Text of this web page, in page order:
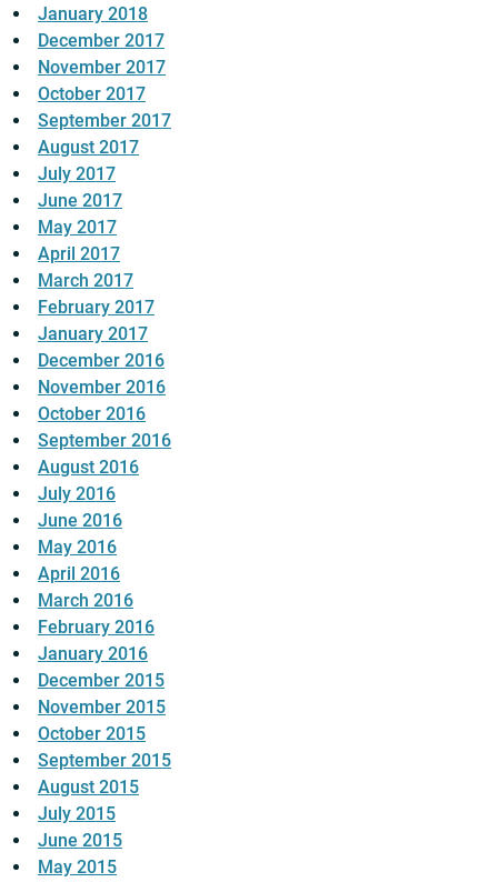
January 2018
December 2017
November 2017
October 2017
September 2017
August 2017
July 2017
June 2017
May 2017
April 2017
March 2017
February 2017
January 2017
December 2016
November 2016
October 2016
September 2016
August 2016
July 2016
June 2016
May 2016
April 2016
March 2016
February 2016
January 2016
December 2015
November 2015
October 2015
September 2015
August 2015
July 2015
June 2015
May 2015